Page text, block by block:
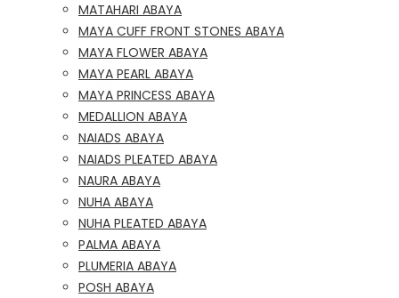
MATAHARI ABAYA
MAYA CUFF FRONT STONES ABAYA
MAYA FLOWER ABAYA
MAYA PEARL ABAYA
MAYA PRINCESS ABAYA
MEDALLION ABAYA
NAIADS ABAYA
NAIADS PLEATED ABAYA
NAURA ABAYA
NUHA ABAYA
NUHA PLEATED ABAYA
PALMA ABAYA
PLUMERIA ABAYA
POSH ABAYA